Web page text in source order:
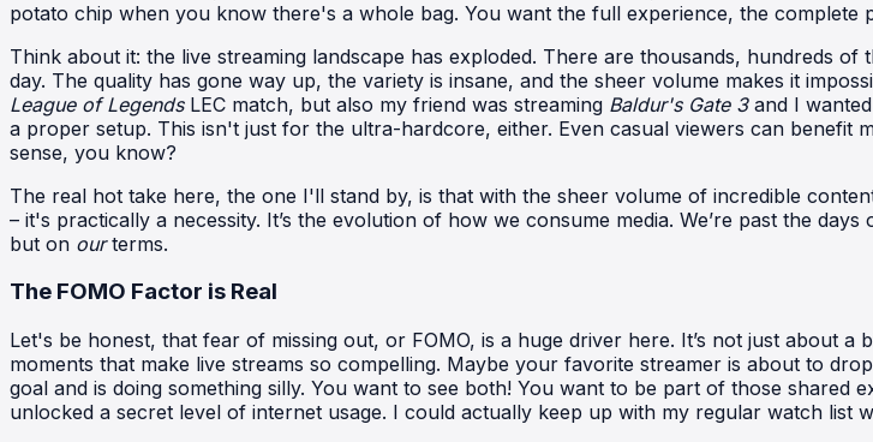
potato chip when you know there's a whole bag. You want the full experience, the
Think about it: the live streaming landscape has exploded. There are thousands, hundreds
day. The quality has gone way up, the variety is insane, and the sheer volume makes it
League of LegendsLEC match, but also my friend was streaming Baldur's Gate 3and I
a proper setup. This isn't just for the ultra-hardcore, either. Even casual viewers can benefit
sense, you know?
The real hot take here, the one I'll stand by, is that with the sheer volume of incredible
– it's practically a necessity. It’s the evolution of how we consume media. We’re past the
but on ourterms.
The FOMO Factor is Real
Let's be honest, that fear of missing out, or FOMO, is a huge driver here. It’s not just about a
moments that make live streams so compelling. Maybe your favorite streamer is about to
goal and is doing something silly. You want to see both! You want to be part of those
unlocked a secret level of internet usage. I could actually keep up with my regular watch list